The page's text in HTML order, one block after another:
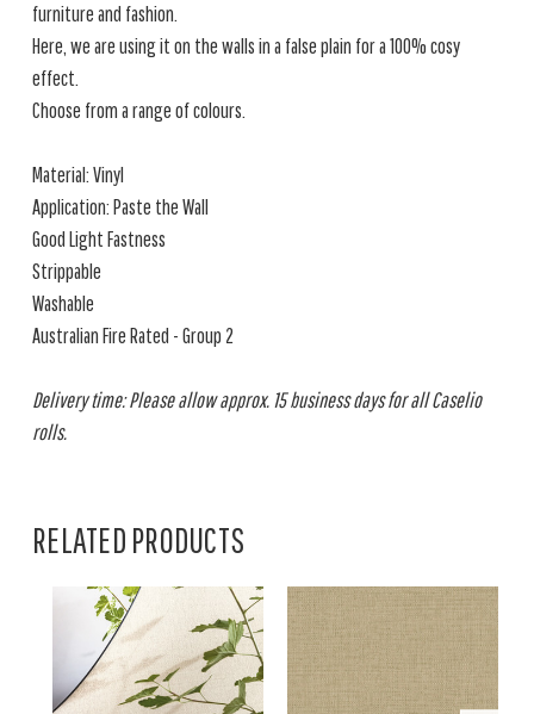
furniture and fashion.
Here, we are using it on the walls in a false plain for a 100% cosy
effect.
Choose from a range of colours.
Material: Vinyl
Application: Paste the Wall
Good Light Fastness
Strippable
Washable
Australian Fire Rated - Group 2
Delivery time: Please allow approx. 15 business days for all Caselio
rolls.
RELATED PRODUCTS